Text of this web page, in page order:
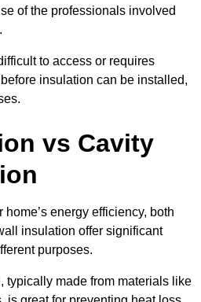
of the professionals involved
to access or requires
insulation can be installed,
vs Cavity
energy efficiency, both
insulation offer significant
purposes.
typically made from materials like